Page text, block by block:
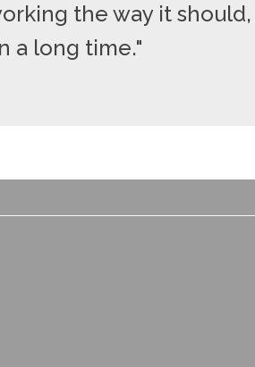
the way it should,
a long time."